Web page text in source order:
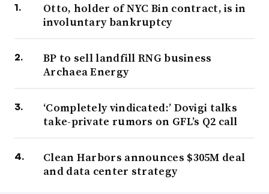
Otto, holder of NYC Bin contract, is in
involuntary bankruptcy
BP to sell landfill RNG business
Archaea Energy
‘Completely vindicated:’ Dovigi talks
take-private rumors on GFL’s Q2 call
Clean Harbors announces $305M deal
and data center strategy